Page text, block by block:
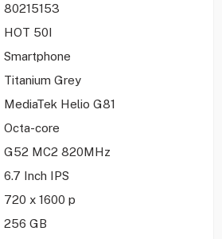
80215153
HOT 50I
Smartphone
Titanium Grey
MediaTek Helio G81
Octa-core
G52 MC2 820MHz
6.7 Inch IPS
720 x 1600 p
256 GB